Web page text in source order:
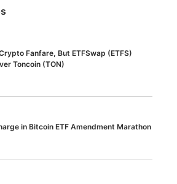
Fanfare, But ETFSwap (ETFS)
Toncoin (TON)
in Bitcoin ETF Amendment Marathon